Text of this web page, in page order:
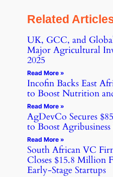
Related
UK, GCC, and
Major Agricultural
2025
Read More »
Incofin Backs East
to Boost Nutrition
Read More »
AgDevCo Secures
to Boost
Read More »
South African VC
Closes $15.8 Million
Early-Stage Startups